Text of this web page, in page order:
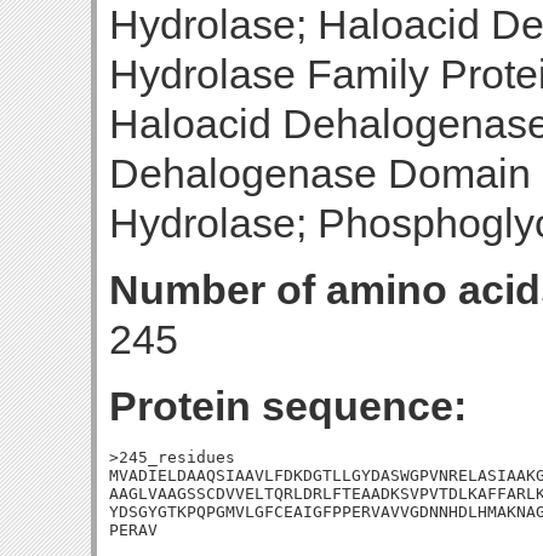
Hydrolase; Haloacid
Hydrolase Family
Haloacid
Dehalogenase
Hydrolase;
Number of amino
245
Protein sequence:
>245_residues
PERAV